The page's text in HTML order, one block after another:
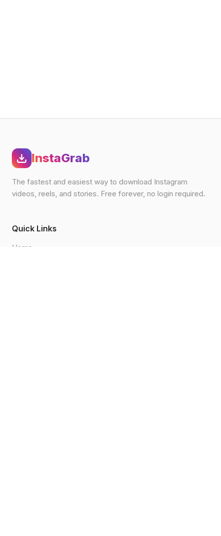
InstaGrab
The fastest and easiest way to download Instagram
videos, reels, and stories. Free forever, no login required.
Quick Links
Home